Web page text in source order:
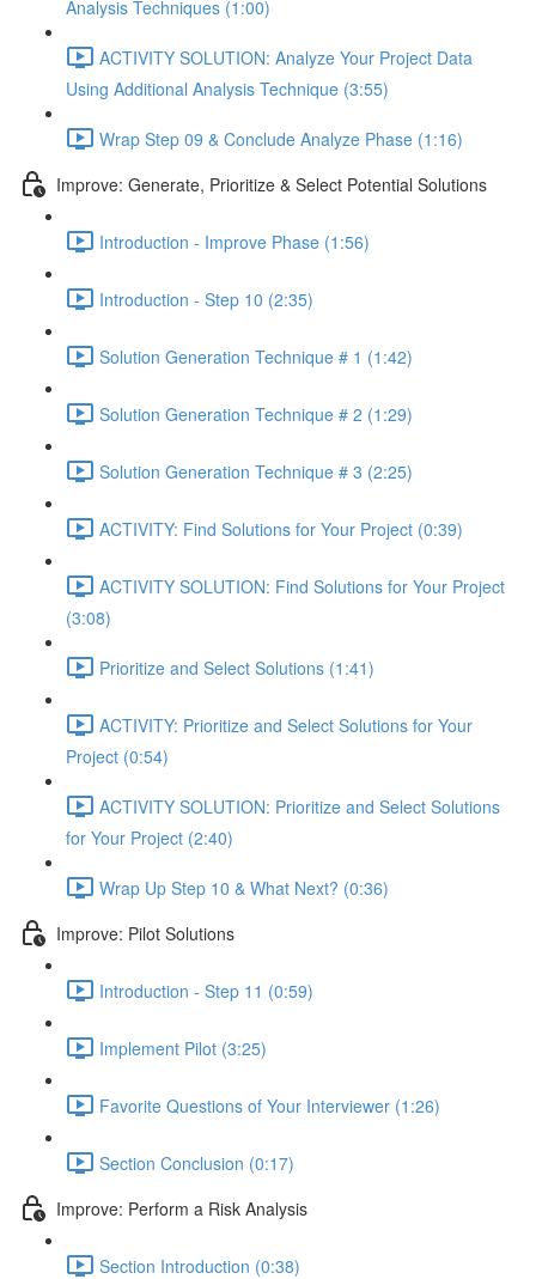
Analysis Techniques (1:00)
ACTIVITY SOLUTION: Analyze Your Project Data
Using Additional Analysis Technique (3:55)
Wrap Step 09 & Conclude Analyze Phase (1:16)
Improve: Generate, Prioritize & Select Potential Solutions
Introduction - Improve Phase (1:56)
Introduction - Step 10 (2:35)
Solution Generation Technique # 1 (1:42)
Solution Generation Technique # 2 (1:29)
Solution Generation Technique # 3 (2:25)
ACTIVITY: Find Solutions for Your Project (0:39)
ACTIVITY SOLUTION: Find Solutions for Your Project
(3:08)
Prioritize and Select Solutions (1:41)
ACTIVITY: Prioritize and Select Solutions for Your
Project (0:54)
ACTIVITY SOLUTION: Prioritize and Select Solutions
for Your Project (2:40)
Wrap Up Step 10 & What Next? (0:36)
Improve: Pilot Solutions
Introduction - Step 11 (0:59)
Implement Pilot (3:25)
Favorite Questions of Your Interviewer (1:26)
Section Conclusion (0:17)
Improve: Perform a Risk Analysis
Section Introduction (0:38)